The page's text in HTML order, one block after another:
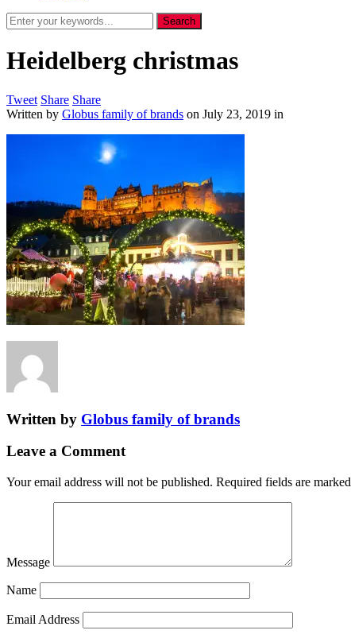
Heidelberg christmas
Tweet Share Share
Written by Globus family of brands on July 23, 2019 in
Written by Globus family of brands
Leave a Comment
Your email address will not be published. Required fields are marked
Message
Name
Email Address